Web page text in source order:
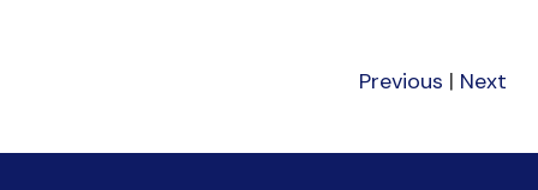
Previous | Next